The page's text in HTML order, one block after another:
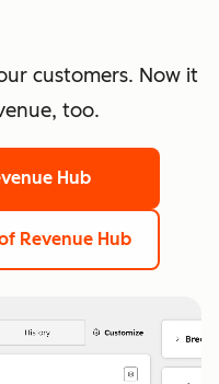
customers. Now it
too.
Hub
Revenue Hub